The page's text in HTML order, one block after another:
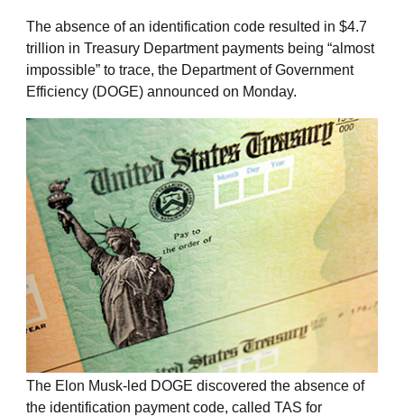
The absence of an identification code resulted in $4.7
trillion in Treasury Department payments being “almost
impossible” to trace, the Department of Government
Efficiency (DOGE) announced on Monday.
The Elon Musk-led DOGE discovered the absence of
the identification payment code, called TAS for